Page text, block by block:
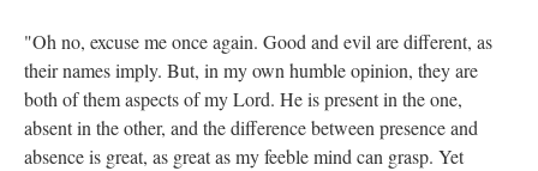
"Oh no, excuse me once again. Good and evil are different, as
their names imply. But, in my own humble opinion, they are
both of them aspects of my Lord. He is present in the one,
absent in the other, and the difference between presence and
absence is great, as great as my feeble mind can grasp. Yet